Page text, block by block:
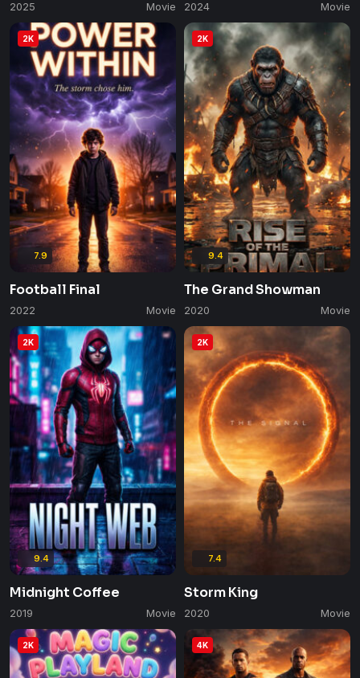
2025 Movie 2024 Movie
2K
7.9
Football Final
2022 Movie
2K
9.4
The Grand Showman
2020 Movie
2K
9.4
Midnight Coffee
2019 Movie
2K
7.4
Storm King
2020 Movie
2K 4K